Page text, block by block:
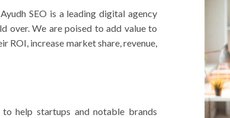
SEO is a leading digital agency
over. We are poised to add value to
ROI, increase market share, revenue,
help startups and notable brands